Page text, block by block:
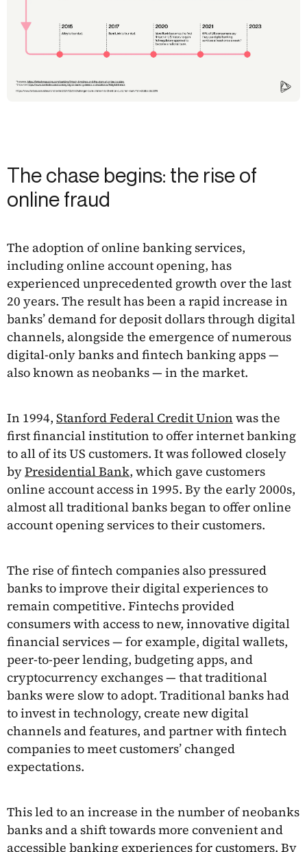
The chase begins: the rise of
online fraud
The adoption of online banking services,
including online account opening, has
experienced unprecedented growth over the last
20 years. The result has been a rapid increase in
banks’ demand for deposit dollars through digital
channels, alongside the emergence of numerous
digital-only banks and fintech banking apps —
also known as neobanks — in the market.
In 1994, Stanford Federal Credit Union was the
first financial institution to offer internet banking
to all of its US customers. It was followed closely
byPresidential Bank, which gave customers
online account access in 1995. By the early 2000s,
almost all traditional banks began to offer online
account opening services to their customers.
The rise of fintech companies also pressured
banks to improve their digital experiences to
remain competitive. Fintechs provided
consumers with access to new, innovative digital
financial services — for example, digital wallets,
peer-to-peer lending, budgeting apps, and
cryptocurrency exchanges — that traditional
banks were slow to adopt. Traditional banks had
to invest in technology, create new digital
channels and features, and partner with fintech
companies to meet customers’ changed
expectations.
This led to an increase in the number of neobanks
banks and a shift towards more convenient and
accessible banking experiences for customers. By